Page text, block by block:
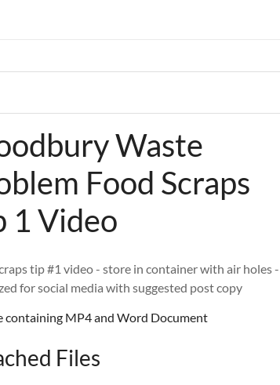
Waste
Food Scraps
1 Video
tip #1 video - store in container with air holes -
for social media with suggested post copy
containing MP4 and Word Document
Files